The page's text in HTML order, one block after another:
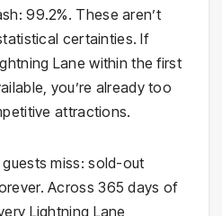
99.2%. These aren’t
certainties. If
Lane within the first
you’re already too
attractions.
miss: sold-out
Across 365 days of
Lightning Lane